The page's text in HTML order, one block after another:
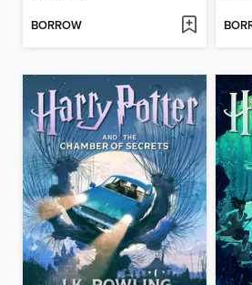
BORROW